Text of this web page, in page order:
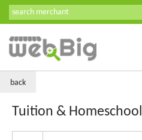
back
Tuition & Homeschool